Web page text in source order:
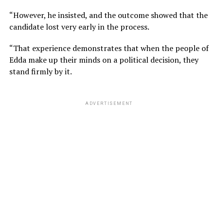
“However, he insisted, and the outcome showed that the
candidate lost very early in the process.
“That experience demonstrates that when the people of
Edda make up their minds on a political decision, they
stand firmly by it.
ADVERTISEMENT